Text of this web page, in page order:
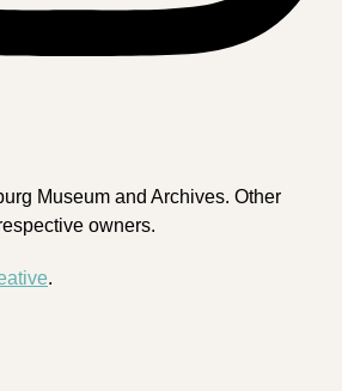
Museum and Archives. Other
owners.
.